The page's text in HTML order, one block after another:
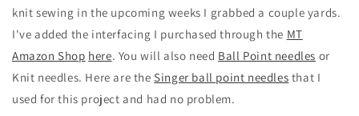
knit sewing in the upcoming weeks I grabbed a couple yards.
I've added the interfacing I purchased through the MT
Amazon Shop here. You will also need Ball Point needles or
Knit needles. Here are theSinger ball point needles that I
used for this project and had no problem.